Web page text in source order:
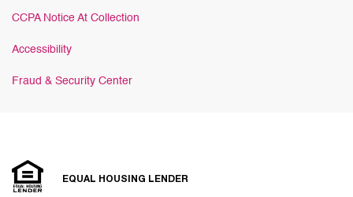
CCPA Notice At Collection
Accessibility
Fraud & Security Center
EQUAL HOUSING LENDER